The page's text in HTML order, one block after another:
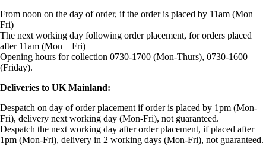
From noon on the day of order, if the order is placed by 11am (Mon –
Fri)
The next working day following order placement, for orders placed
after 11am (Mon – Fri)
Opening hours for collection 0730-1700 (Mon-Thurs), 0730-1600
(Friday).
Deliveries to UK Mainland:
Despatch on day of order placement if order is placed by 1pm (Mon-
Fri), delivery next working day (Mon-Fri), not guaranteed.
Despatch the next working day after order placement, if placed after
1pm (Mon-Fri), delivery in 2 working days (Mon-Fri), not guaranteed.